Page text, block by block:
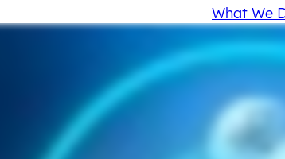
What We